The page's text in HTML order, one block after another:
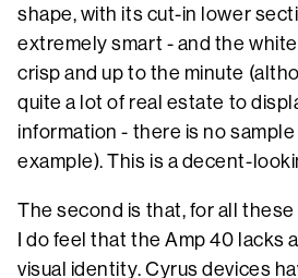
shape, with its cut-in lower
extremely smart - and the
crisp and up to the minute
quite a lot of real estate to
information - there is no
example). This is a decent-
The second is that, for all
I do feel that the Amp 40 lacks
visual identity. Cyrus devices